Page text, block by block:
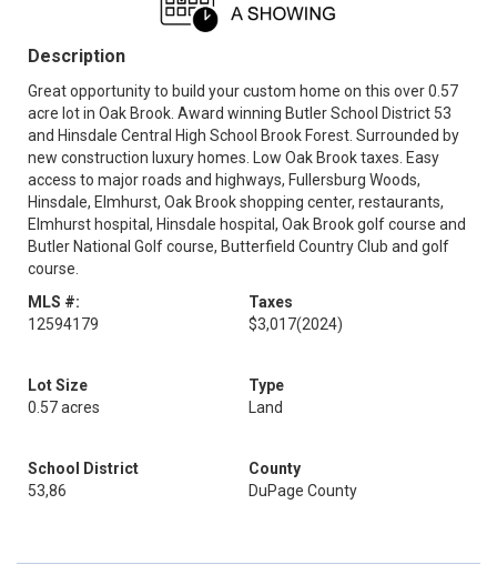
Description
Great opportunity to build your custom home on this over 0.57
acre lot in Oak Brook. Award winning Butler School District 53
and Hinsdale Central High School Brook Forest. Surrounded by
new construction luxury homes. Low Oak Brook taxes. Easy
access to major roads and highways, Fullersburg Woods,
Hinsdale, Elmhurst, Oak Brook shopping center, restaurants,
Elmhurst hospital, Hinsdale hospital, Oak Brook golf course and
Butler National Golf course, Butterfield Country Club and golf
course.
MLS #:
12594179
Taxes
$3,017(2024)
Lot Size
0.57 acres
Type
Land
School District
53,86
County
DuPage County